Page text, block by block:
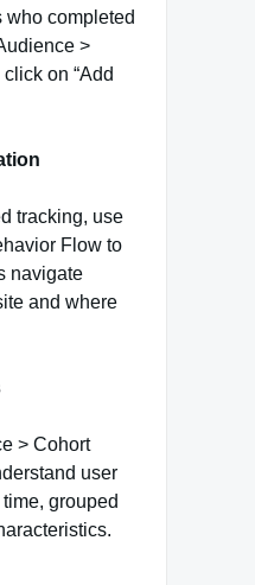
who completed
>
on “Add
tracking, use
Flow to
navigate
and where
> Cohort
user
grouped